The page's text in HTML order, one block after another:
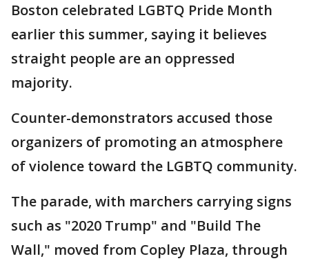
Boston celebrated LGBTQ Pride Month
earlier this summer, saying it believes
straight people are an oppressed
majority.
Counter-demonstrators accused those
organizers of promoting an atmosphere
of violence toward the LGBTQ community.
The parade, with marchers carrying signs
such as "2020 Trump" and "Build The
Wall," moved from Copley Plaza, through